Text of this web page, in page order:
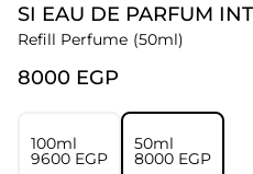
SI EAU DE PARFUM
Refill Perfume (50ml)
⁦8000⁩ EGP
100ml
⁦9600⁩ EGP
50ml
⁦8000⁩ EGP